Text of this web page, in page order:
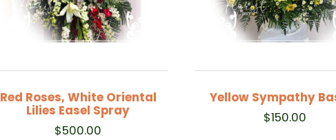
Red Roses, White Oriental
Lilies Easel Spray
$500.00
Yellow Sympathy
$150.00